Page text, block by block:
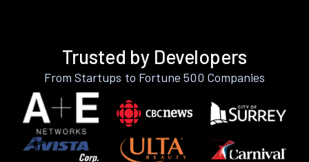
Trusted by Developers
From Startups to Fortune 500 Companies